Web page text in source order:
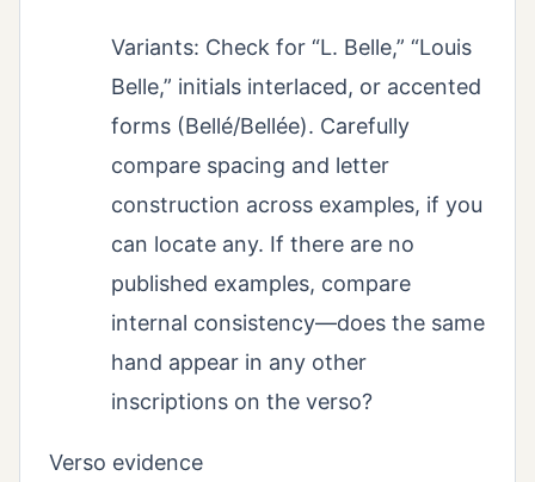
Variants: Check for “L. Belle,” “Louis
Belle,” initials interlaced, or accented
forms (Bellé/Bellée). Carefully
compare spacing and letter
construction across examples, if you
can locate any. If there are no
published examples, compare
internal consistency—does the same
hand appear in any other
inscriptions on the verso?
Verso evidence